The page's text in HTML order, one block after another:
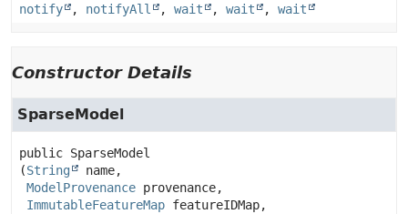
notify
, notifyAll , wait , wait , wait
Constructor Details
SparseModel
public SparseModel
(String
name,
ModelProvenance provenance,
ImmutableFeatureMap featureIDMap,